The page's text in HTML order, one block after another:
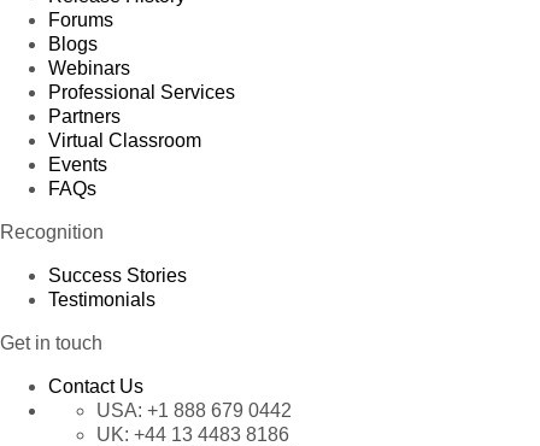
Forums
Blogs
Webinars
Professional Services
Partners
Virtual Classroom
Events
FAQs
Recognition
Success Stories
Testimonials
Get in touch
Contact Us
USA: +1 888 679 0442
UK: +44 13 4483 8186